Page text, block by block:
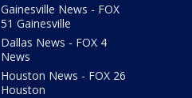
Gainesville News - FOX
51 Gainesville
Dallas News - FOX 4
News
Houston News - FOX 26
Houston